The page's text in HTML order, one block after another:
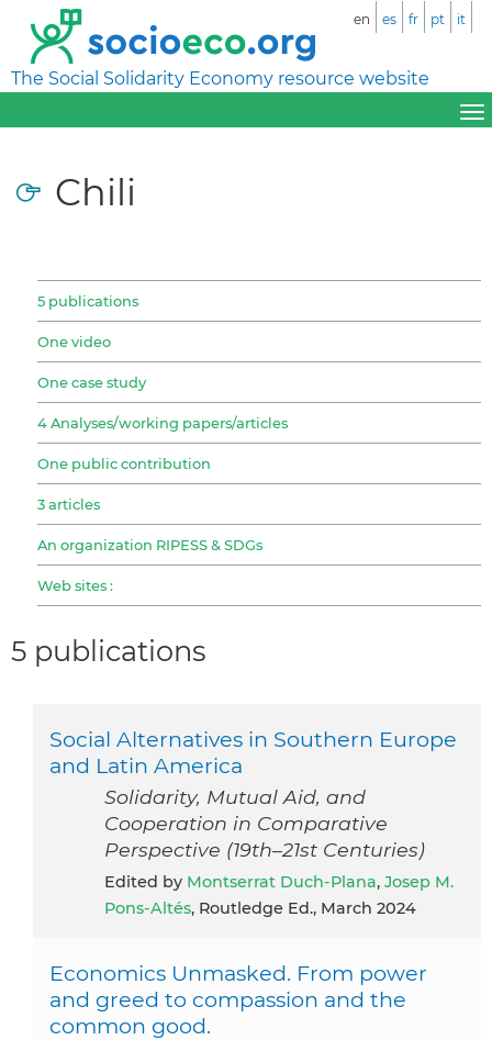
The Social Solidarity Economy resource website
en es fr pt it
Chili
5 publications
One video
One case study
4 Analyses/working papers/articles
One public contribution
3 articles
An organization RIPESS & SDGs
Web sites :
5 publications
Social Alternatives in Southern Europe
and Latin America
Solidarity, Mutual Aid, and
Cooperation in Comparative
Perspective (19th–21st Centuries)
Edited by Montserrat Duch-Plana, Josep M.
Pons-Altés, Routledge Ed., March 2024
Economics Unmasked. From power
and greed to compassion and the
common good.